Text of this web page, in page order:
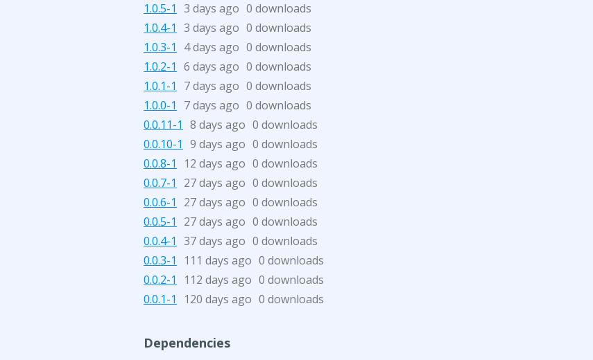
1.0.5-1 3 days ago 0 downloads
1.0.4-1 3 days ago 0 downloads
1.0.3-1
4 days ago 0 downloads
1.0.2-1 6 days ago 0 downloads
1.0.1-1
7 days ago 0 downloads
1.0.0-1
7 days ago 0 downloads
0.0.11-1 8 days ago 0 downloads
0.0.10-1 9 days ago 0 downloads
0.0.8-1
12 days ago 0 downloads
0.0.7-1
27 days ago 0 downloads
0.0.6-1
27 days ago 0 downloads
0.0.5-1
27 days ago 0 downloads
0.0.4-1 37 days ago 0 downloads
0.0.3-1
111 days ago 0 downloads
0.0.2-1
112 days ago 0 downloads
0.0.1-1
120 days ago 0 downloads
Dependencies